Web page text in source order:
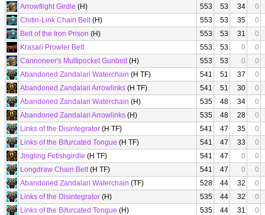
Arrowflight Girdle (H) 553 53 34
0
Chitin-Link Chain Belt(H) 553 53 35
0
Belt of the Iron Prison (H) 553 53 31
0
Krasari Prowler Belt
553 53 0
0
Cannoneer's Multipocket Gunbelt(H) 553 53 0
0
Abandoned Zandalari Waterchain (H TF) 541 51 37
0
Abandoned Zandalari Arrowlinks (H TF) 541 51 30
0
Abandoned Zandalari Waterchain (H) 535 48 34
0
Abandoned Zandalari Arrowlinks (H) 535 48 28
0
Links of the Disintegrator (H TF) 541 47 35
0
Links of the Bifurcated Tongue (H TF) 541 47 33
0
Jingling Fetishgirdle (H TF) 541 47 0
0
Longdraw Chain Belt(H TF) 541 47 0
0
Abandoned Zandalari Waterchain (TF) 528 44 32
0
Links of the Disintegrator (H) 535 44 32
0
Links of the Bifurcated Tongue (H) 535 44 31
0